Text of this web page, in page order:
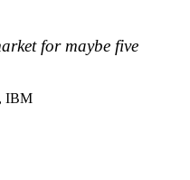
for maybe five